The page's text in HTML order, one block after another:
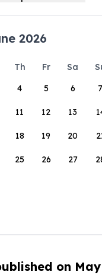
2026
Th Fr Sa
4 5 6 7
11 12 13
18 19 20
25 26 27
on